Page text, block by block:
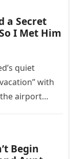
a Secret
I Met Him
quiet
with
airport
Begin